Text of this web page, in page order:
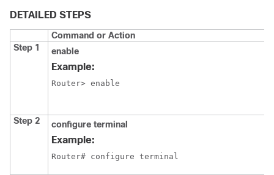
DETAILED STEPS
Command or Action
Step 1
enable
Example:
Router> enable
Step 2 configure terminal
Example:
Router# configure terminal